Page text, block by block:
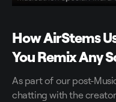
How AirStems
You Remix Any
As part of our post-
chatting with the